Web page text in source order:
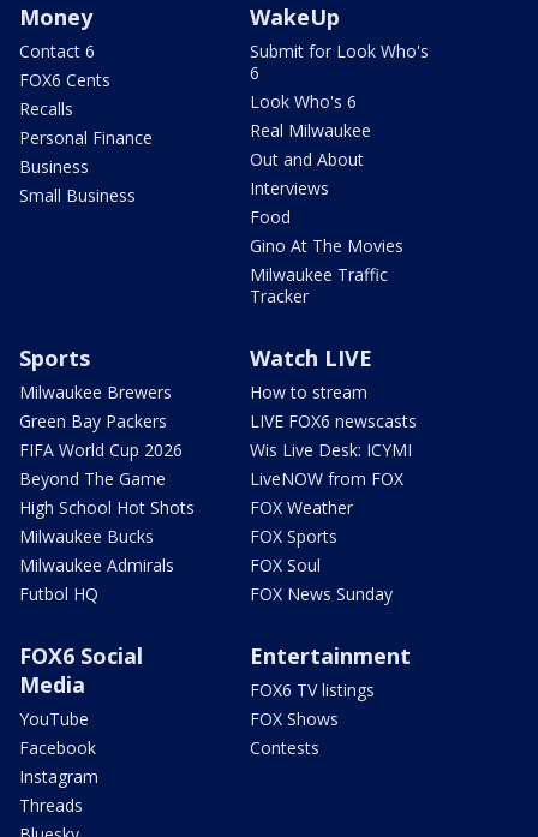
Money
Contact 6
FOX6 Cents
Recalls
Personal Finance
Business
Small Business
WakeUp
Submit for Look Who's
6
Look Who's 6
Real Milwaukee
Out and About
Interviews
Food
Gino At The Movies
Milwaukee Traffic
Tracker
Sports
Milwaukee Brewers
Green Bay Packers
FIFA World Cup 2026
Beyond The Game
High School Hot Shots
Milwaukee Bucks
Milwaukee Admirals
Futbol HQ
Watch LIVE
How to stream
LIVE FOX6 newscasts
Wis Live Desk: ICYMI
LiveNOW from FOX
FOX Weather
FOX Sports
FOX Soul
FOX News Sunday
FOX6 Social
Media
YouTube
Facebook
Instagram
Threads
Entertainment
FOX6 TV listings
FOX Shows
Contests